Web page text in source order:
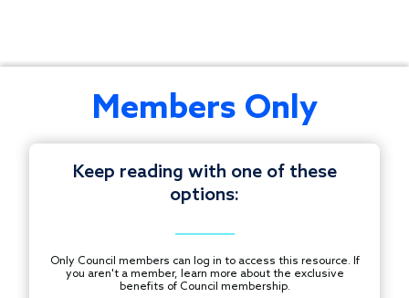
informal
conversation
Members Only
Keep reading with one of these
options:
Only Council members can log in to access this resource. If
you aren't a member, learn more about the exclusive
benefits of Council membership.
© 1997-2026 COUNCIL ON FOUNDATIONS.
ALL RIGHTS RESERVED.
Footer
CONTACT US